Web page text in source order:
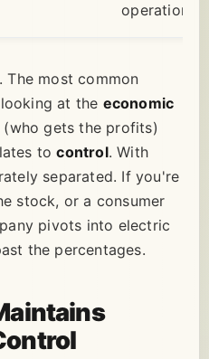
operations.
The most common
at the economic
gets the profits)
tocontrol. With
separated. If you're
stock, or a consumer
pivots into electric
the percentages.